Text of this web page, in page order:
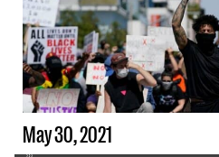
mandates that covered employers
implement comprehensive COVID-19
safety plans, install barriers and
improved ventilation, provide
personal protective equipment (PPE)
to employees, enforce social
distancing, and grant employees paid
time off for vaccinations and […]
May 30, 2021